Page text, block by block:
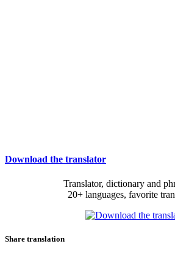
Download the translator
Translator, dictionary and
20+ languages, favorite
Share translation